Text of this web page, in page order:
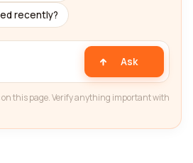
recently?
Ask
this page. Verify anything important with